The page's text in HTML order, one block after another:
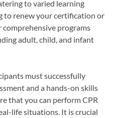
to varied learning
to renew your certification or
programs
adult, child, and infant
must successfully
and a hands-on skills
that you can perform CPR
life situations. It is crucial